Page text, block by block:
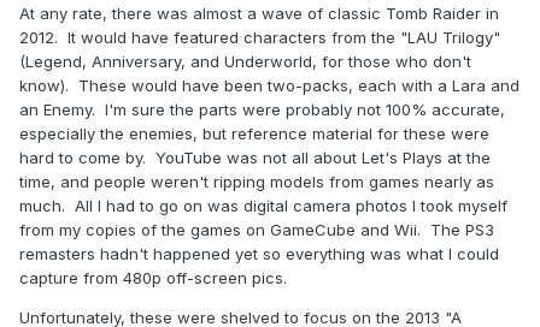
At any rate, there was almost a wave of classic Tomb Raider in
2012. It would have featured characters from the "LAU Trilogy"
(Legend, Anniversary, and Underworld, for those who don't
know). These would have been two-packs, each with a Lara and
an Enemy. I'm sure the parts were probably not 100% accurate,
especially the enemies, but reference material for these were
hard to come by. YouTube was not all about Let's Plays at the
time, and people weren't ripping models from games nearly as
much. All I had to go on was digital camera photos I took myself
from my copies of the games on GameCube and Wii. The PS3
remasters hadn't happened yet so everything was what I could
capture from 480p off-screen pics.
Unfortunately, these were shelved to focus on the 2013 "A